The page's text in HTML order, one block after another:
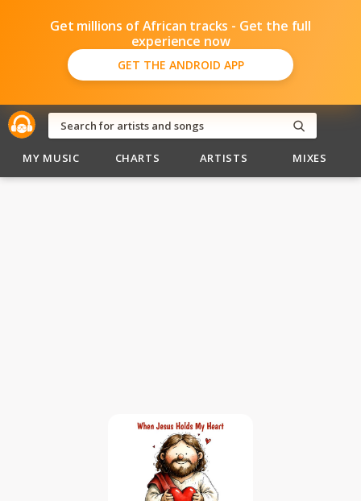
Get millions of African tracks - Get the full
experience now
GET THE ANDROID APP
MY MUSIC CHARTS ARTISTS MIXES